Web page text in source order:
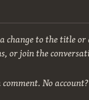
change to the title
or join the
No